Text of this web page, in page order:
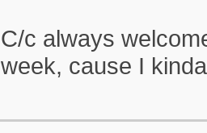
C/c always
week, cause I